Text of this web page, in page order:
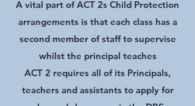
A vital part of ACT 2s Child Protection
arrangements is that each class has a
second member of staff to supervise
whilst the principal teaches
ACT 2 requires all of its Principals,
teachers and assistants to apply for